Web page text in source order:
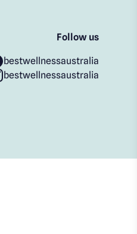
Follow us
bestwellnessaustralia
bestwellnessaustralia